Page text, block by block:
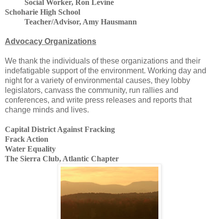
Social Worker, Ron Levine
Schoharie High School
Teacher/Advisor, Amy Hausmann
Advocacy Organizations
We thank the individuals of these organizations and their
indefatigable support of the environment. Working day and
night for a variety of environmental causes, they lobby
legislators, canvass the community, run rallies and
conferences, and write press releases and reports that
change minds and lives.
Capital District Against Fracking
Frack Action
Water Equality
The Sierra Club, Atlantic Chapter